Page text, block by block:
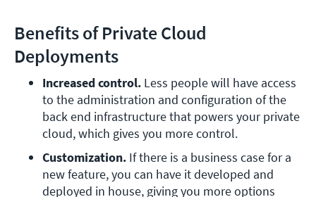
Benefits of Private Cloud
Deployments
Increased control. Less people will have access
to the administration and configuration of the
back end infrastructure that powers your private
cloud, which gives you more control.
Customization. If there is a business case for a
new feature, you can have it developed and
deployed in house, giving you more options